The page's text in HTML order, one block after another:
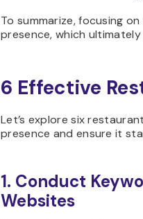
To summarize, focusing
presence, which
6 Effective
Let’s explore six
presence and ensure it
1. Conduct
Websites